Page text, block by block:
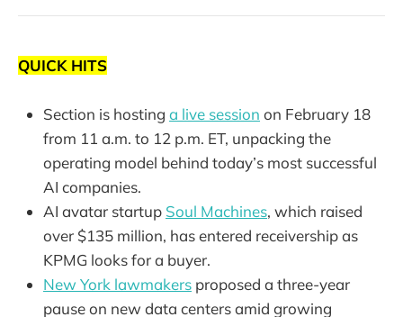
QUICK HITS
Section is hosting a live session on February 18
from 11 a.m. to 12 p.m. ET, unpacking the
operating model behind today’s most successful
AI companies.
AI avatar startup Soul Machines, which raised
over $135 million, has entered receivership as
KPMG looks for a buyer.
New York lawmakers proposed a three-year
pause on new data centers amid growing